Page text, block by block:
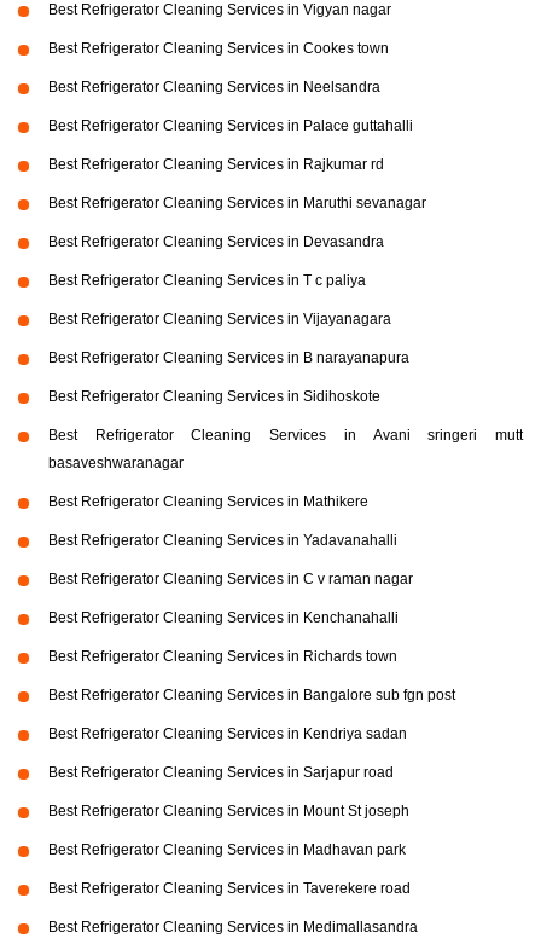
Best Refrigerator Cleaning Services in Vigyan nagar
Best Refrigerator Cleaning Services in Cookes town
Best Refrigerator Cleaning Services in Neelsandra
Best Refrigerator Cleaning Services in Palace guttahalli
Best Refrigerator Cleaning Services in Rajkumar rd
Best Refrigerator Cleaning Services in Maruthi sevanagar
Best Refrigerator Cleaning Services in Devasandra
Best Refrigerator Cleaning Services in T c paliya
Best Refrigerator Cleaning Services in Vijayanagara
Best Refrigerator Cleaning Services in B narayanapura
Best Refrigerator Cleaning Services in Sidihoskote
Best Refrigerator Cleaning Services in Avani sringeri mutt
basaveshwaranagar
Best Refrigerator Cleaning Services in Mathikere
Best Refrigerator Cleaning Services in Yadavanahalli
Best Refrigerator Cleaning Services in C v raman nagar
Best Refrigerator Cleaning Services in Kenchanahalli
Best Refrigerator Cleaning Services in Richards town
Best Refrigerator Cleaning Services in Bangalore sub fgn post
Best Refrigerator Cleaning Services in Kendriya sadan
Best Refrigerator Cleaning Services in Sarjapur road
Best Refrigerator Cleaning Services in Mount St joseph
Best Refrigerator Cleaning Services in Madhavan park
Best Refrigerator Cleaning Services in Taverekere road
Best Refrigerator Cleaning Services in Medimallasandra